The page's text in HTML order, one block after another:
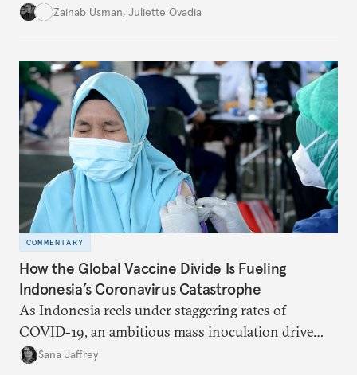
continent’s low rate of vaccination. As of
six African countries.
Zainab Usman, Juliette Ovadia
COMMENTARY
How the Global Vaccine Divide Is Fueling
Indonesia’s Coronavirus Catastrophe
As Indonesia reels under staggering rates of
COVID-19, an ambitious mass inoculation drive
offers hope. But limited access to effective vaccines
Sana Jaffrey